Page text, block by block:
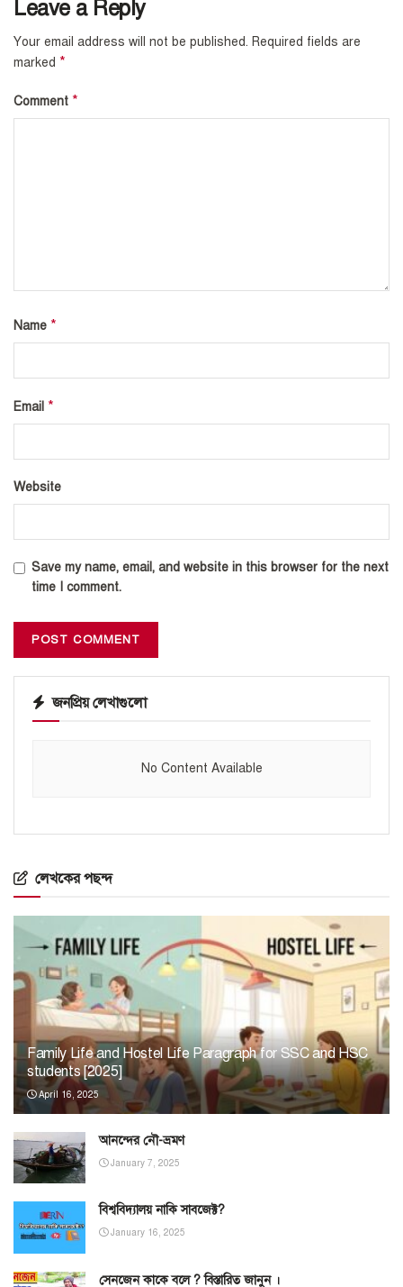
Leave a Reply
Your email address will not be published. Required fields are
marked *
Comment *
Name *
Email *
Website
Save my name, email, and website in this browser for the next
time I comment.
জনপ্রিয় লেখাগুলো
No Content Available
লেখকের পছন্দ
Family Life and Hostel Life Paragraph for SSC and HSC
students [2025]
April 16, 2025
আনন্দের নৌ-ভ্রমণ
January 7, 2025
বিশ্ববিদ্যালয় নাকি সাবজেক্ট?
January 16, 2025
সেনজেন কাকে বলে ? বিস্তারিত জানুন ।